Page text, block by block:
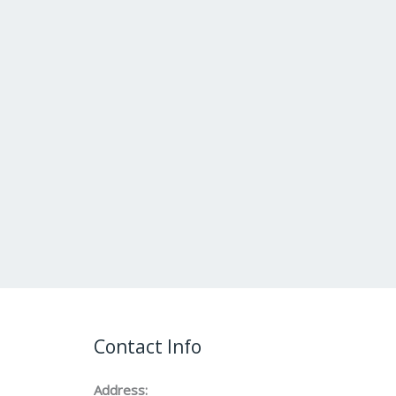
Contact Info
Address: